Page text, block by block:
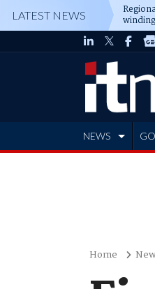
LATEST NEWS
NEWS
Home